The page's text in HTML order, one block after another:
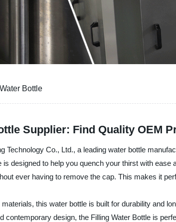
Bottle
Supplier: Find Quality OEM
Technology Co., Ltd., a leading water bottle
is designed to help you quench your thirst with
ever having to remove the cap. This makes it
this water bottle is built for durability and
contemporary design, the Filling Water Bottle is